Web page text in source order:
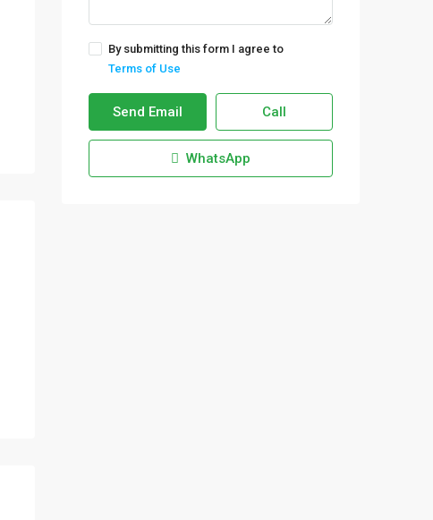
By submitting this form I agree to
Terms of Use
Send Email Call
WhatsApp